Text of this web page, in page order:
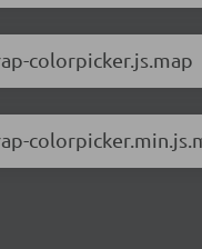
colorpicker.js.map